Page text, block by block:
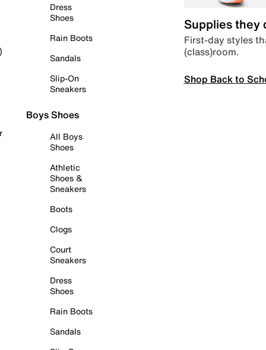
Dress
Shoes
Rain Boots
Sandals
Slip-On
Sneakers
Boys Shoes
All Boys
Shoes
Athletic
Shoes &
Sneakers
Boots
Clogs
Court
Sneakers
Dress
Shoes
Rain Boots
Sandals
Supplies they
First-day styles
(class)room.
Shop Back to